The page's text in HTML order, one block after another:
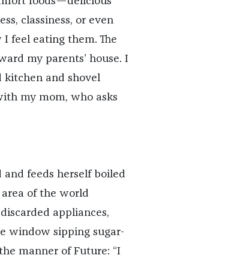
classiness, or even
I feel eating them. The
my parents’ house. I
kitchen and shovel
my mom, who asks
feeds herself boiled
of the world
appliances,
window sipping sugar-
manner of Future: “I